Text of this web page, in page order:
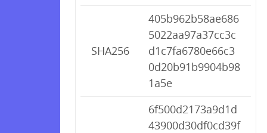
SHA256
405b962b58ae686
5022aa97a37cc3c
d1c7fa6780e66c3
0d20b91b9904b98
1a5e
6f500d2173a9d1d
43900d30df0cd39f